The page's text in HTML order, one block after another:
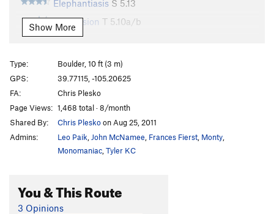
Elephantiasis S 5.13
Depression T 5.10a/b
Recession 2016
Recession Arete
Eastern Heart S5.12a/b
Tough Love
Marry Me, Becky T
Esperanza
T
Stimulus S5.12d
Short Tour, The
Bowels, The
Show More
Type:
Boulder, 10 ft (3 m)
GPS:
39.77115, -105.20625
FA:
Chris Plesko
Page Views: 1,468 total · 8/month
Shared By:
Chris Pleskoon Aug 25, 2011
Admins:
Leo Paik John McNamee Frances Fierst Monty
Monomaniac Tyler KC
You & This Route
3 Opinions